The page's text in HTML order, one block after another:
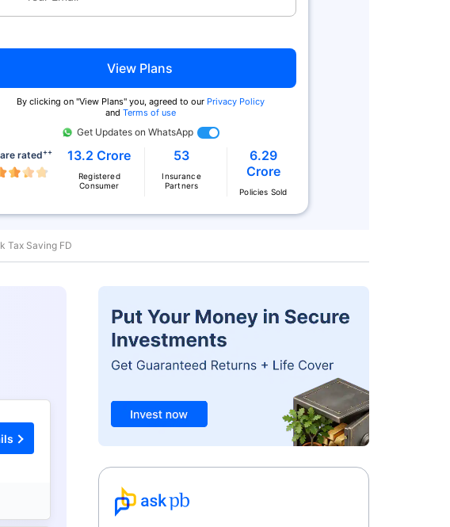
View Plans
By clicking on ''View Plans'' you, agreed to our Privacy Policy
and Terms of use
Get Updates on WhatsApp
rated++ 13.2 Crore
Registered
Consumer
53
Insurance
Partners
6.29
Crore
Policies Sold
Tax Saving FD